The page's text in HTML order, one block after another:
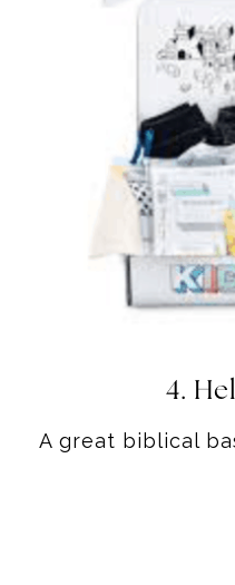
4.
A great biblical